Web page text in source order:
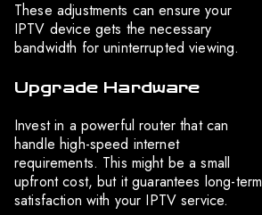
These adjustments can ensure your
IPTV device gets the necessary
bandwidth for uninterrupted viewing.
Upgrade Hardware
Invest in a powerful router that can
handle high-speed internet
requirements. This might be a small
upfront cost, but it guarantees long-term
satisfaction with your IPTV service.